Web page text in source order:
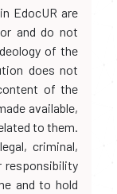
EdocUR are
and do not
of the
does not
of the
available,
to them.
criminal,
responsibility
and to hold